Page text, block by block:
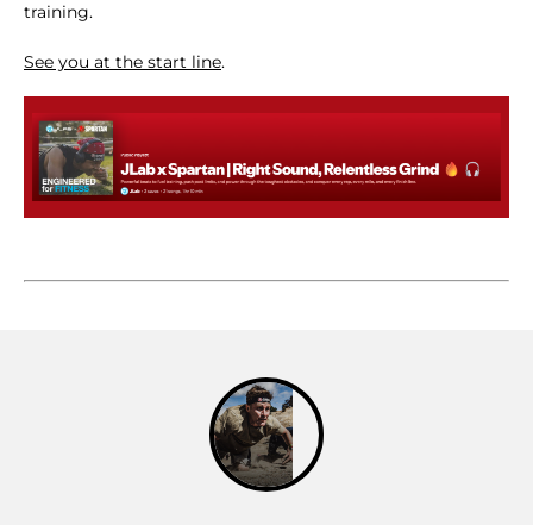
training.
See you at the start line.